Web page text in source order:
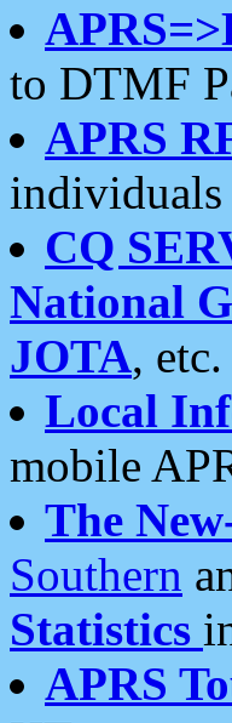
to DTMF
APRS
individuals
CQ
National
JOTA, etc.
Local
mobile
The
Southern
Statistics
APRS